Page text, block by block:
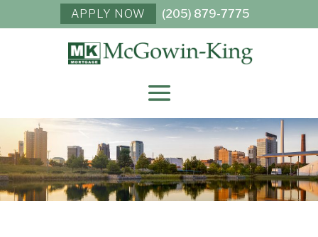
(205) 879-7775
APPLY NOW